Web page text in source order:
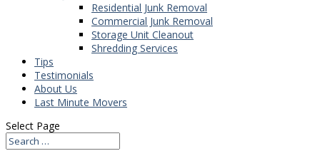
Residential Junk Removal
Commercial Junk Removal
Storage Unit Cleanout
Shredding Services
Tips
Testimonials
About Us
Last Minute Movers
Select Page